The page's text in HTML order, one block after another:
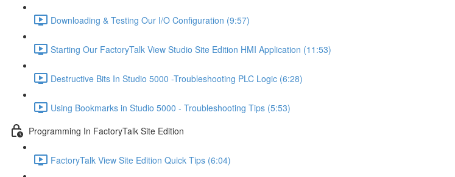
Downloading & Testing Our I/O Configuration (9:57)
Starting Our FactoryTalk View Studio Site Edition HMI Application (11:53)
Destructive Bits In Studio 5000 -Troubleshooting PLC Logic (6:28)
Using Bookmarks in Studio 5000 - Troubleshooting Tips (5:53)
Programming In FactoryTalk Site Edition
FactoryTalk View Site Edition Quick Tips (6:04)